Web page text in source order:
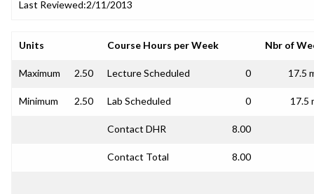
Last Reviewed:2/11/2013
Units Course Hours per Week Nbr of
Maximum 2.50 Lecture Scheduled 0 17.5
Minimum 2.50 Lab Scheduled 0 17.5
Contact DHR 8.00
Contact Total 8.00